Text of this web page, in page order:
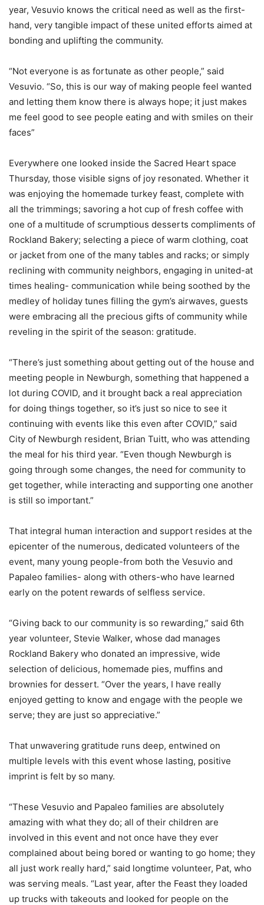
year, Vesuvio knows the critical need as well as the first-
hand, very tangible impact of these united efforts aimed at
bonding and uplifting the community.
“Not everyone is as fortunate as other people,” said
Vesuvio. “So, this is our way of making people feel wanted
and letting them know there is always hope; it just makes
me feel good to see people eating and with smiles on their
faces”
Everywhere one looked inside the Sacred Heart space
Thursday, those visible signs of joy resonated. Whether it
was enjoying the homemade turkey feast, complete with
all the trimmings; savoring a hot cup of fresh coffee with
one of a multitude of scrumptious desserts compliments of
Rockland Bakery; selecting a piece of warm clothing, coat
or jacket from one of the many tables and racks; or simply
reclining with community neighbors, engaging in united-at
times healing- communication while being soothed by the
medley of holiday tunes filling the gym’s airwaves, guests
were embracing all the precious gifts of community while
reveling in the spirit of the season: gratitude.
“There’s just something about getting out of the house and
meeting people in Newburgh, something that happened a
lot during COVID, and it brought back a real appreciation
for doing things together, so it’s just so nice to see it
continuing with events like this even after COVID,” said
City of Newburgh resident, Brian Tuitt, who was attending
the meal for his third year. “Even though Newburgh is
going through some changes, the need for community to
get together, while interacting and supporting one another
is still so important.”
That integral human interaction and support resides at the
epicenter of the numerous, dedicated volunteers of the
event, many young people-from both the Vesuvio and
Papaleo families- along with others-who have learned
early on the potent rewards of selfless service.
“Giving back to our community is so rewarding,” said 6th
year volunteer, Stevie Walker, whose dad manages
Rockland Bakery who donated an impressive, wide
selection of delicious, homemade pies, muffins and
brownies for dessert. “Over the years, I have really
enjoyed getting to know and engage with the people we
serve; they are just so appreciative.”
That unwavering gratitude runs deep, entwined on
multiple levels with this event whose lasting, positive
imprint is felt by so many.
“These Vesuvio and Papaleo families are absolutely
amazing with what they do; all of their children are
involved in this event and not once have they ever
complained about being bored or wanting to go home; they
all just work really hard,” said longtime volunteer, Pat, who
was serving meals. “Last year, after the Feast they loaded
up trucks with takeouts and looked for people on the